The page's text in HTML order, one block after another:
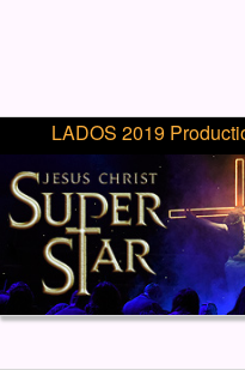
LADOS 2019